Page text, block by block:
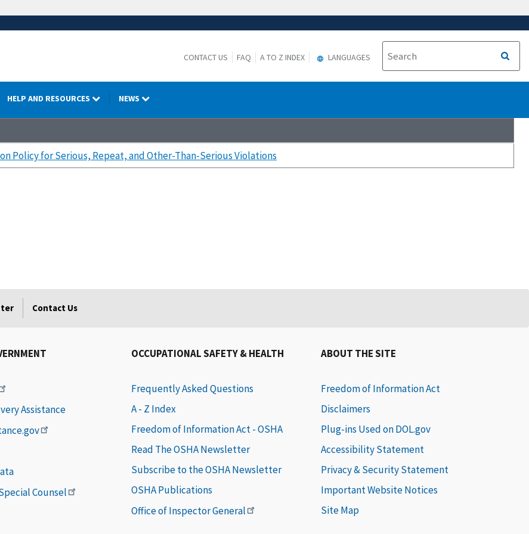
CONTACT US FAQ A TO Z INDEX LANGUAGES
HELP AND RESOURCES NEWS
Policy for Serious, Repeat, and Other-Than-Serious Violations
Contact Us
Assistance
Counsel
OCCUPATIONAL SAFETY & HEALTH
Frequently Asked Questions
A - Z Index
Freedom of Information Act - OSHA
Read The OSHA Newsletter
Subscribe to the OSHA Newsletter
OSHA Publications
Office of Inspector General
ABOUT THE SITE
Freedom of Information Act
Disclaimers
Plug-ins Used on DOL.gov
Accessibility Statement
Privacy & Security Statement
Important Website Notices
Site Map